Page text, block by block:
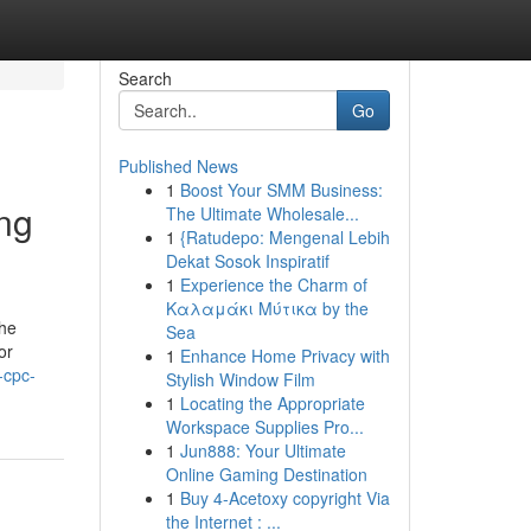
Search
Go
Published News
1 Boost Your SMM Business:
The Ultimate Wholesale...
1 {Ratudepo: Mengenal Lebih
Dekat Sosok Inspiratif
1 Experience the Charm of
Καλαμάκι Μύτικα by the
Sea
1 Enhance Home Privacy with
Stylish Window Film
1 Locating the Appropriate
Workspace Supplies Pro...
1 Jun888: Your Ultimate
Online Gaming Destination
1 Buy 4-Acetoxy copyright Via
the Internet : ...